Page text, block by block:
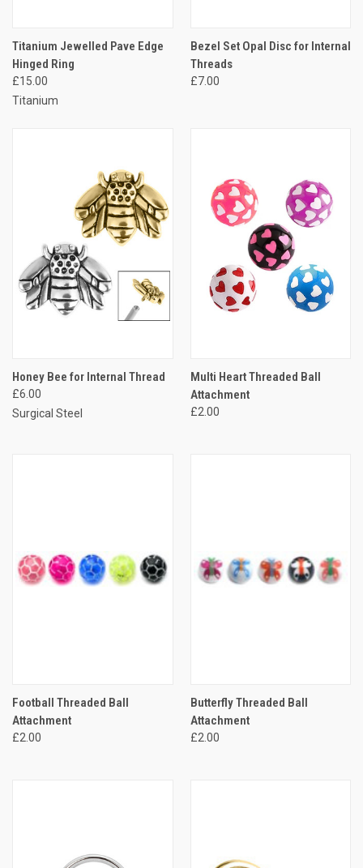
Titanium Jewelled Pave Edge
Hinged Ring
£15.00
Titanium
Bezel Set Opal Disc for Internal
Threads
£7.00
Honey Bee for Internal Thread
£6.00
Surgical Steel
Multi Heart Threaded Ball
Attachment
£2.00
Football Threaded Ball
Attachment
£2.00
Butterfly Threaded Ball
Attachment
£2.00